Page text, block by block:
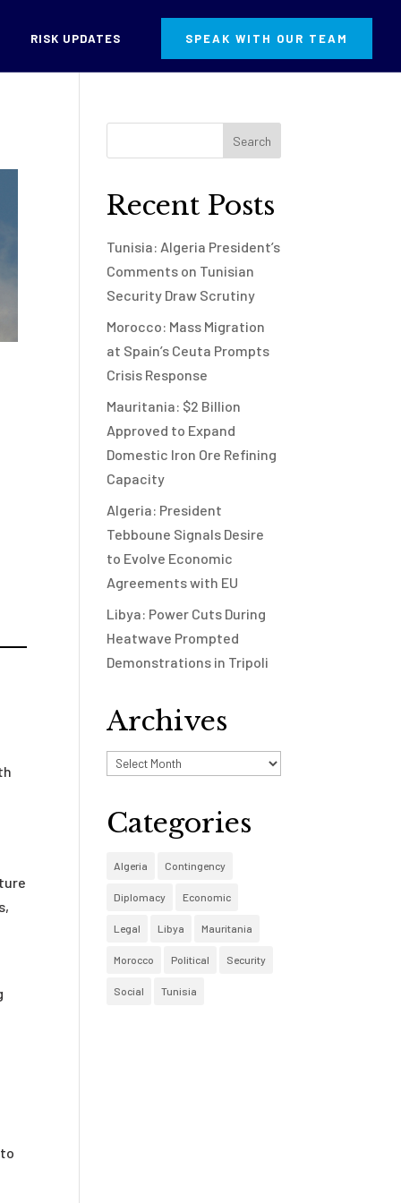
RISK UPDATES SPEAK WITH OUR TEAM
Recent Posts
Tunisia: Algeria President’s
Comments on Tunisian
Security Draw Scrutiny
Morocco: Mass Migration
at Spain’s Ceuta Prompts
Crisis Response
Mauritania: $2 Billion
Approved to Expand
Domestic Iron Ore Refining
Capacity
Algeria: President
Tebboune Signals Desire
to Evolve Economic
Agreements with EU
Libya: Power Cuts During
Heatwave Prompted
Demonstrations in Tripoli
Archives
Archives
Categories
Algeria Contingency
Diplomacy Economic
Legal Libya Mauritania
Morocco Political Security
Social Tunisia